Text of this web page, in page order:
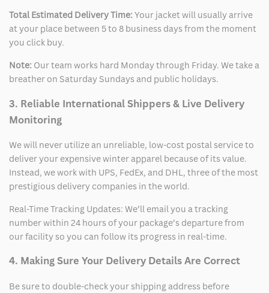
Total Estimated Delivery Time: Your jacket will usually arrive
at your place between 5 to 8 business days from the moment
you click buy.
Note: Our team works hard Monday through Friday. We take a
breather on Saturday Sundays and public holidays.
3. Reliable International Shippers & Live Delivery
Monitoring
We will never utilize an unreliable, low-cost postal service to
deliver your expensive winter apparel because of its value.
Instead, we work with UPS, FedEx, and DHL, three of the most
prestigious delivery companies in the world.
Real-Time Tracking Updates: We’ll email you a tracking
number within 24 hours of your package’s departure from
our facility so you can follow its progress in real-time.
4. Making Sure Your Delivery Details Are Correct
Be sure to double-check your shipping address before